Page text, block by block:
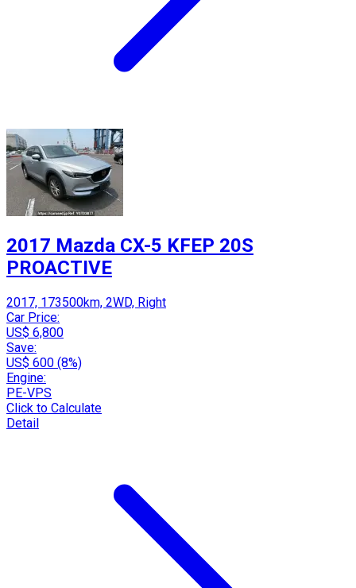
2017 Mazda CX-5 KFEP 20S
PROACTIVE
2017, 173500km, 2WD, Right
Car Price:
US$ 6,800
Save:
US$ 600 (8%)
Engine:
PE-VPS
Click to Calculate
Detail